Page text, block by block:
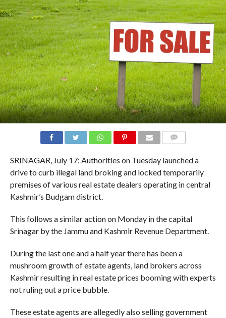
SRINAGAR, July 17: Authorities on Tuesday launched a
drive to curb illegal land broking and locked temporarily
premises of various real estate dealers operating in central
Kashmir’s Budgam district.
This follows a similar action on Monday in the capital
Srinagar by the Jammu and Kashmir Revenue Department.
During the last one and a half year there has been a
mushroom growth of estate agents, land brokers across
Kashmir resulting in real estate prices booming with experts
not ruling out a price bubble.
These estate agents are allegedly also selling government